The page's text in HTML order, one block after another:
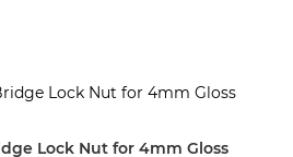
Lock Nut for 4mm Gloss